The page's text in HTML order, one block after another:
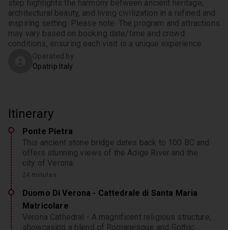
step highlights the harmony between ancient heritage,
architectural beauty, and living civilization in a refined and
inspiring setting. Please note: The program and attractions
may vary based on booking date/time and crowd
conditions, ensuring each visit is a unique experience.
Operated by
Opatrip Italy
Itinerary
Ponte Pietra
This ancient stone bridge dates back to 100 BC and
offers stunning views of the Adige River and the
city of Verona.
24 minutes
Duomo Di Verona - Cattedrale di Santa Maria
Matricolare
Verona Cathedral - A magnificent religious structure,
showcasing a blend of Romanesque and Gothic